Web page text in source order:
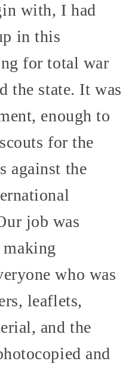
with, I had
in this
for total war
the state. It was
enough to
for the
against the
job was
who was
leaflets,
and the
and